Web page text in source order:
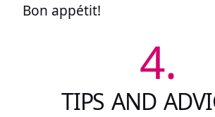
Bon appétit!
4.
TIPS AND